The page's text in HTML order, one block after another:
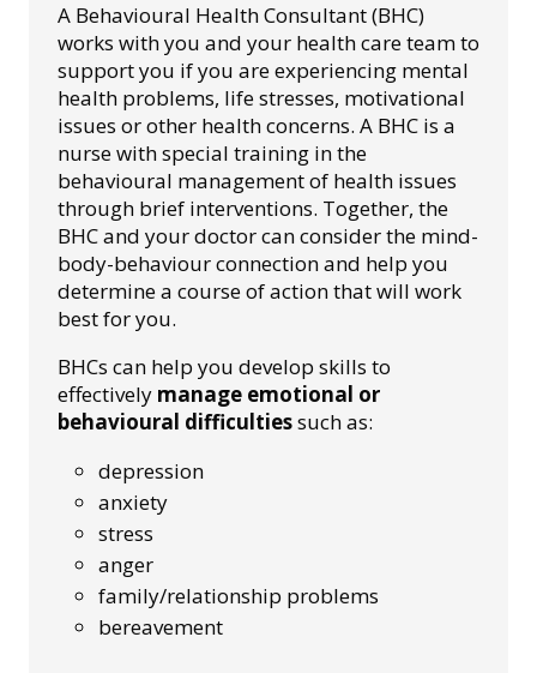
A Behavioural Health Consultant (BHC)
works with you and your health care team to
support you if you are experiencing mental
health problems, life stresses, motivational
issues or other health concerns. A BHC is a
nurse with special training in the
behavioural management of health issues
through brief interventions. Together, the
BHC and your doctor can consider the mind-
body-behaviour connection and help you
determine a course of action that will work
best for you.
BHCs can help you develop skills to
effectively manage emotional or
behavioural difficultiessuch as:
depression
anxiety
stress
anger
family/relationship problems
bereavement